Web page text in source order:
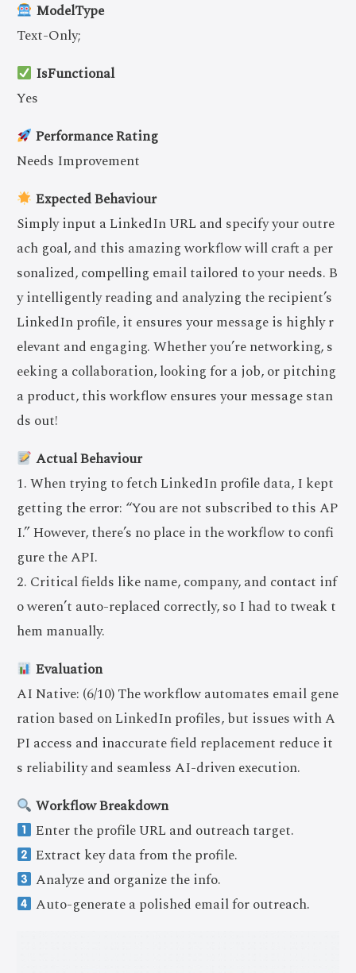
ModelType
Text-Only;
IsFunctional
Yes
Performance Rating
Needs Improvement
Expected Behaviour
Simply input a LinkedIn URL and specify your outre
ach goal, and this amazing workflow will craft a per
sonalized, compelling email tailored to your needs. B
y intelligently reading and analyzing the recipient’s
LinkedIn profile, it ensures your message is highly r
elevant and engaging. Whether you’re networking, s
eeking a collaboration, looking for a job, or pitching
a product, this workflow ensures your message stan
ds out!
Actual Behaviour
1. When trying to fetch LinkedIn profile data, I kept
getting the error: “You are not subscribed to this AP
I.” However, there’s no place in the workflow to confi
gure the API.
2. Critical fields like name, company, and contact inf
o weren’t auto-replaced correctly, so I had to tweak t
hem manually.
Evaluation
AI Native: (6/10) The workflow automates email gene
ration based on LinkedIn profiles, but issues with A
PI access and inaccurate field replacement reduce it
s reliability and seamless AI-driven execution.
Workflow Breakdown
Enter the profile URL and outreach target.
Extract key data from the profile.
Analyze and organize the info.
Auto-generate a polished email for outreach.